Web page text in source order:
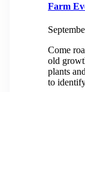
Farm
Come
old
plants
to